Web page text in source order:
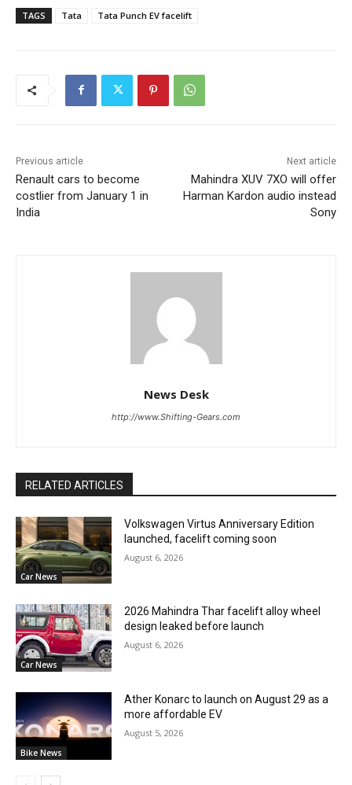
TAGS Tata Tata Punch EV facelift
Previous article
Renault cars to become
costlier from January 1 in
India
Next article
Mahindra XUV 7XO will offer
Harman Kardon audio instead
Sony
News Desk
http://www.Shifting-Gears.com
RELATED ARTICLES
Car News
Volkswagen Virtus Anniversary Edition
launched, facelift coming soon
August 6, 2026
Car News
2026 Mahindra Thar facelift alloy wheel
design leaked before launch
August 6, 2026
Bike News
Ather Konarc to launch on August 29 as a
more affordable EV
August 5, 2026